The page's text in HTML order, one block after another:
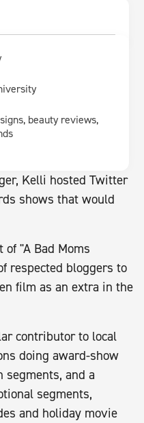
beauty reviews,
Kelli hosted Twitter
shows that would
"A Bad Moms
respected bloggers to
film as an extra in the
contributor to local
doing award-show
segments, and a
segments,
and holiday movie